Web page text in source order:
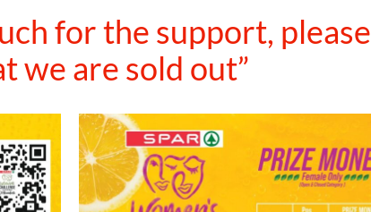
for the support, please
we are sold out”